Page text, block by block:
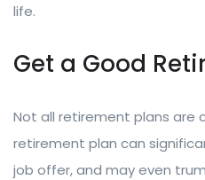
life.
Get a Good
Not all retirement plans are
retirement plan can
job offer, and may even